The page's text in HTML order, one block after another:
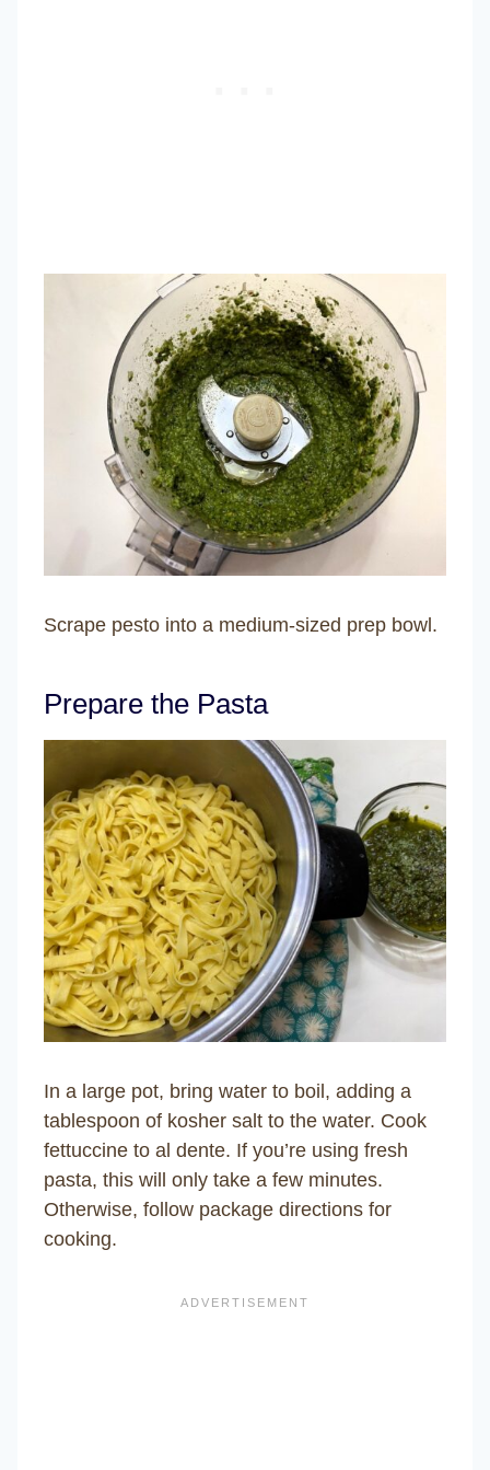
Scrape pesto into a medium-sized prep bowl.
Prepare the Pasta
In a large pot, bring water to boil, adding a
tablespoon of kosher salt to the water. Cook
fettuccine to al dente. If you’re using fresh
pasta, this will only take a few minutes.
Otherwise, follow package directions for
cooking.